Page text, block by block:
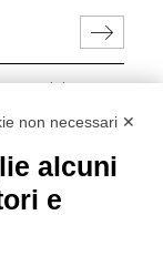
data in
of sale
non necessari ✕
alcuni
e